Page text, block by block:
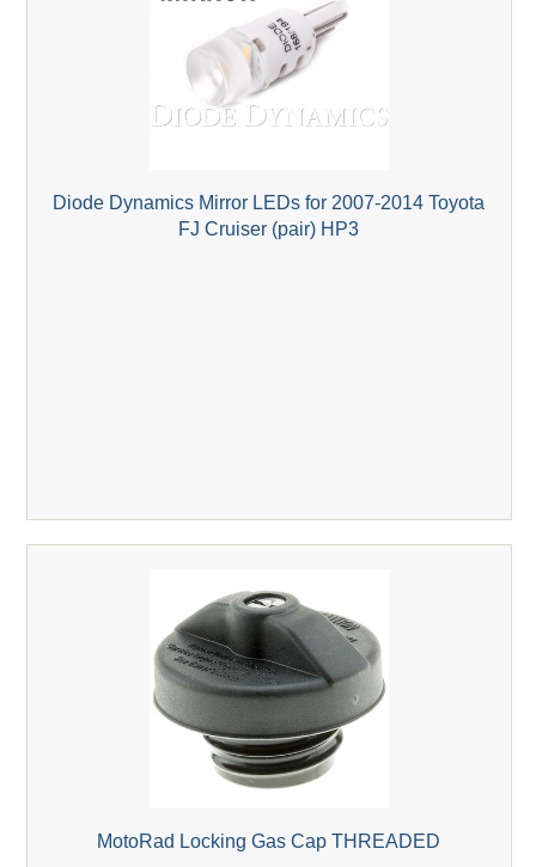
Diode Dynamics Mirror LEDs for 2007-2014 Toyota
FJ Cruiser (pair) HP3
MotoRad Locking Gas Cap THREADED